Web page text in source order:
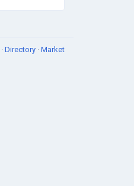
· Directory · Market